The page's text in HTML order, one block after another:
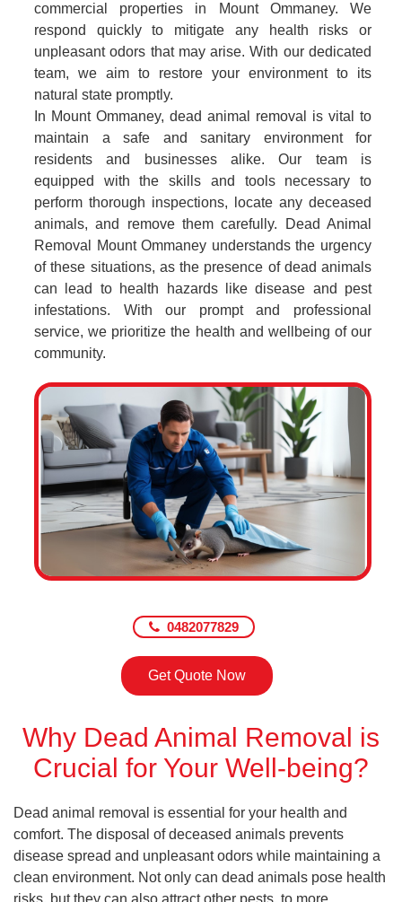
commercial properties in Mount Ommaney. We
respond quickly to mitigate any health risks or
unpleasant odors that may arise. With our dedicated
team, we aim to restore your environment to its
natural state promptly.
In Mount Ommaney, dead animal removal is vital to
maintain a safe and sanitary environment for
residents and businesses alike. Our team is
equipped with the skills and tools necessary to
perform thorough inspections, locate any deceased
animals, and remove them carefully. Dead Animal
Removal Mount Ommaney understands the urgency
of these situations, as the presence of dead animals
can lead to health hazards like disease and pest
infestations. With our prompt and professional
service, we prioritize the health and wellbeing of our
community.
0482077829
Get Quote Now
Why Dead Animal Removal is
Crucial for Your Well-being?
Dead animal removal is essential for your health and
comfort. The disposal of deceased animals prevents
disease spread and unpleasant odors while maintaining a
clean environment. Not only can dead animals pose health
risks, but they can also attract other pests, to more